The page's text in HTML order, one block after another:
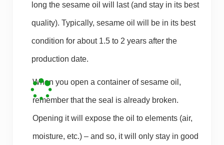
long the sesame oil will last (and stay in its best
quality). Typically, sesame oil will be in its best
condition for about 1.5 to 2 years after the
production date.
When you open a container of sesame oil,
remember that the seal is already broken.
Opening it will expose the oil to elements (air,
moisture, etc.) – and so, it will only stay in good